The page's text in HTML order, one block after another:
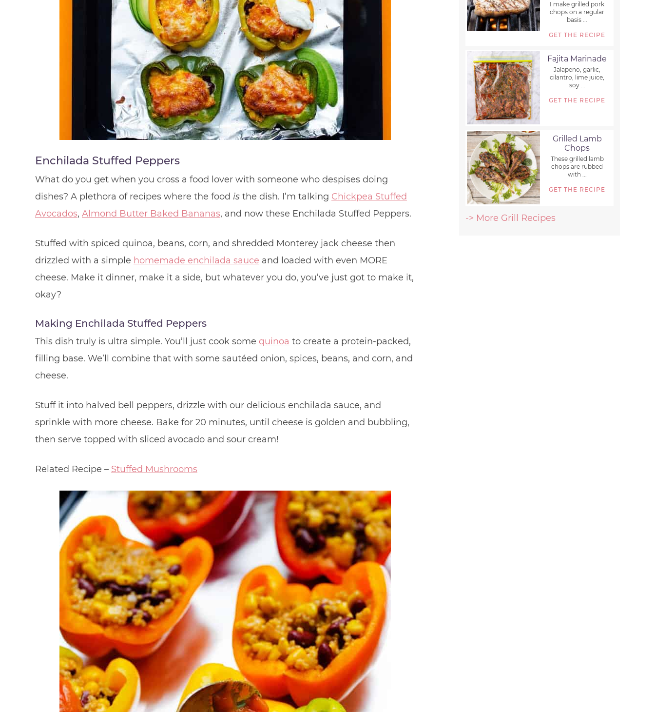
Enchilada Stuffed Peppers
What do you get when you cross a food lover with someone who despises doing
dishes? A plethora of recipes where the food is the dish. I’m talking Chickpea Stuffed
Avocados, Almond Butter Baked Bananas, and now these Enchilada Stuffed Peppers.
Stuffed with spiced quinoa, beans, corn, and shredded Monterey jack cheese then
drizzled with a simple homemade enchilada sauce and loaded with even MORE
cheese. Make it dinner, make it a side, but whatever you do, you’ve just got to make it,
okay?
Making Enchilada Stuffed Peppers
This dish truly is ultra simple. You’ll just cook some quinoa to create a protein-packed,
filling base. We’ll combine that with some sautéed onion, spices, beans, and corn, and
cheese.
Stuff it into halved bell peppers, drizzle with our delicious enchilada sauce, and
sprinkle with more cheese. Bake for 20 minutes, until cheese is golden and bubbling,
then serve topped with sliced avocado and sour cream!
Related Recipe – Stuffed Mushrooms
I make grilled pork
chops on a regular
basis ...
GET THE RECIPE
Fajita Marinade
Jalapeno, garlic,
cilantro, lime juice,
soy ...
GET THE RECIPE
Grilled Lamb
Chops
These grilled lamb
chops are rubbed
with ...
GET THE RECIPE
-> More Grill Recipes